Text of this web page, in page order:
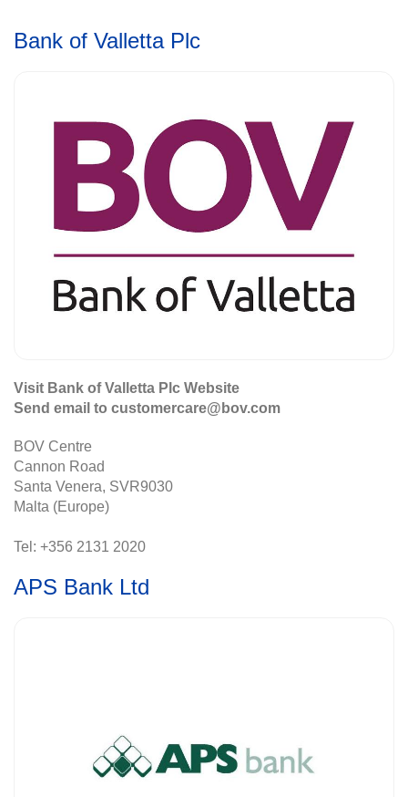
Bank of Valletta Plc
Visit Bank of Valletta Plc Website
Send email to customercare@bov.com
BOV Centre
Cannon Road
Santa Venera, SVR9030
Malta (Europe)
Tel: +356 2131 2020
APS Bank Ltd